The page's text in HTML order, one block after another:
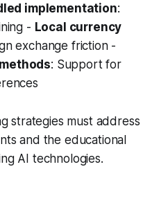
implementation:
- Local currency
exchange friction -
: Support for
strategies must address
and the educational
AI technologies.